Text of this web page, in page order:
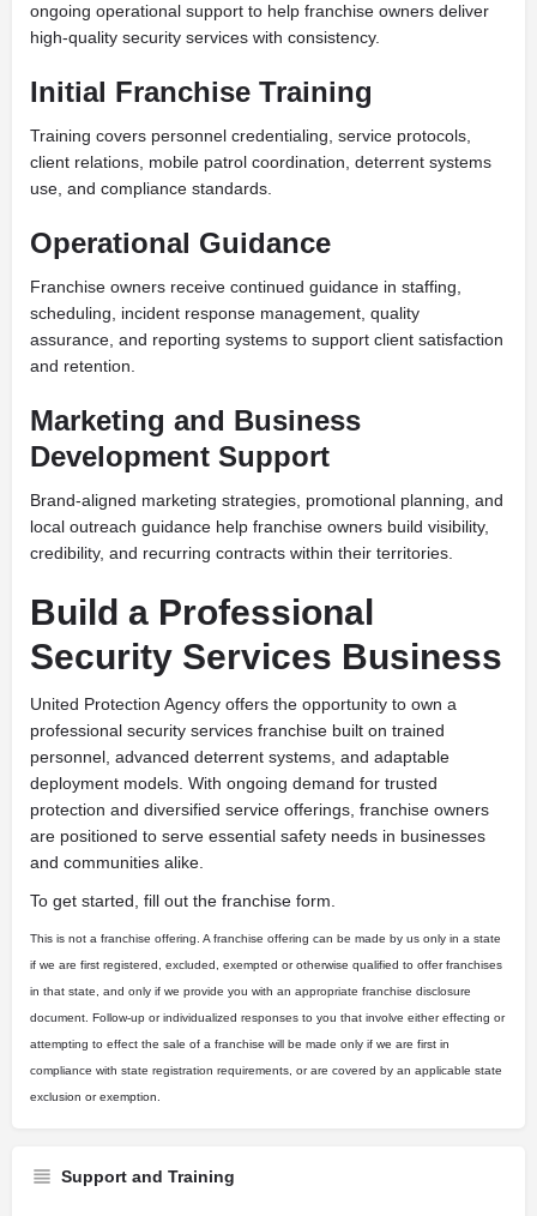
ongoing operational support to help franchise owners deliver
high-quality security services with consistency.
Initial Franchise Training
Training covers personnel credentialing, service protocols,
client relations, mobile patrol coordination, deterrent systems
use, and compliance standards.
Operational Guidance
Franchise owners receive continued guidance in staffing,
scheduling, incident response management, quality
assurance, and reporting systems to support client satisfaction
and retention.
Marketing and Business
Development Support
Brand-aligned marketing strategies, promotional planning, and
local outreach guidance help franchise owners build visibility,
credibility, and recurring contracts within their territories.
Build a Professional
Security Services Business
United Protection Agency offers the opportunity to own a
professional security services franchise built on trained
personnel, advanced deterrent systems, and adaptable
deployment models. With ongoing demand for trusted
protection and diversified service offerings, franchise owners
are positioned to serve essential safety needs in businesses
and communities alike.
To get started, fill out the franchise form.
This is not a franchise offering. A franchise offering can be made by us only in a state
if we are first registered, excluded, exempted or otherwise qualified to offer franchises
in that state, and only if we provide you with an appropriate franchise disclosure
document. Follow-up or individualized responses to you that involve either effecting or
attempting to effect the sale of a franchise will be made only if we are first in
compliance with state registration requirements, or are covered by an applicable state
exclusion or exemption.
Support and Training